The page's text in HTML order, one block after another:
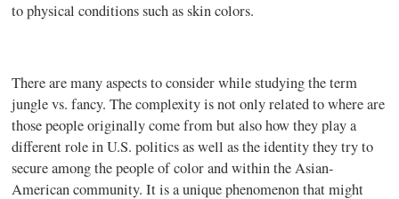
to physical conditions such as skin colors.
There are many aspects to consider while studying the term
jungle vs. fancy. The complexity is not only related to where are
those people originally come from but also how they play a
different role in U.S. politics as well as the identity they try to
secure among the people of color and within the Asian-
American community. It is a unique phenomenon that might